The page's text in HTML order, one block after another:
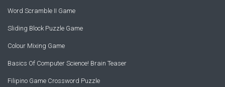
Word Scramble II Game
Sliding Block Puzzle Game
Colour Mixing Game
Basics Of Computer Science! Brain Teaser
Filipino Game Crossword Puzzle